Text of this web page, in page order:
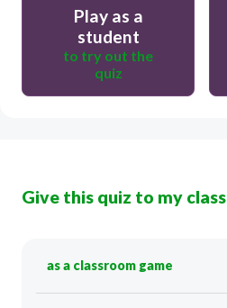
Play as a
student
to try out the
quiz
Give this quiz to my class
as a classroom game